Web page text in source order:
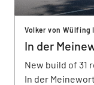
Volker von Wülfing
In der
New build of 31
In der